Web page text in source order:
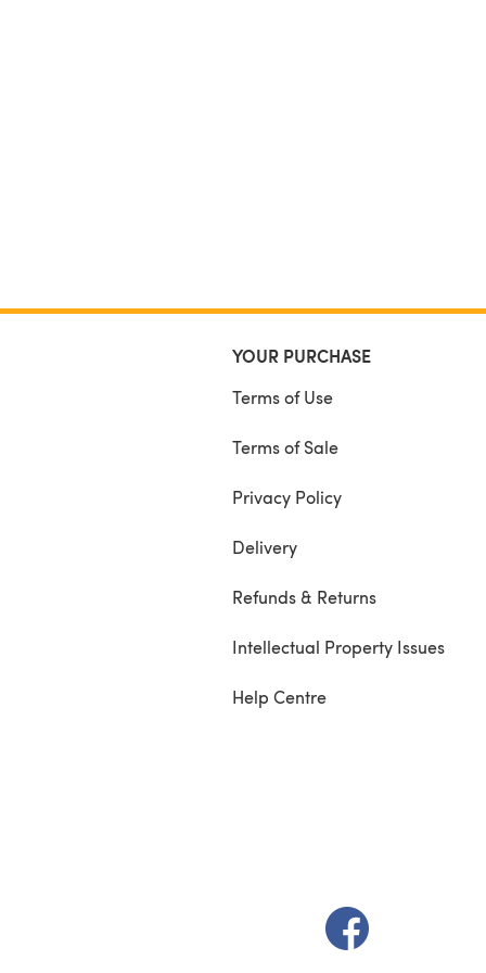
YOUR PURCHASE
Terms of Use
Terms of Sale
Privacy Policy
Delivery
Refunds & Returns
Intellectual Property Issues
Help Centre
(opens in a new